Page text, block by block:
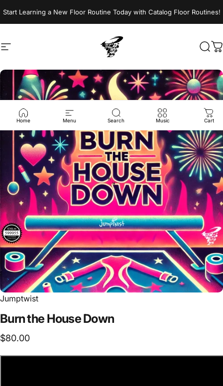
Start Learning a New Floor Routine Today with Catalog Floor Routines!
Site navigation Jumptwist
Home Menu Search Music Cart
Jumptwist
Burnthe HouseDown
$80.00